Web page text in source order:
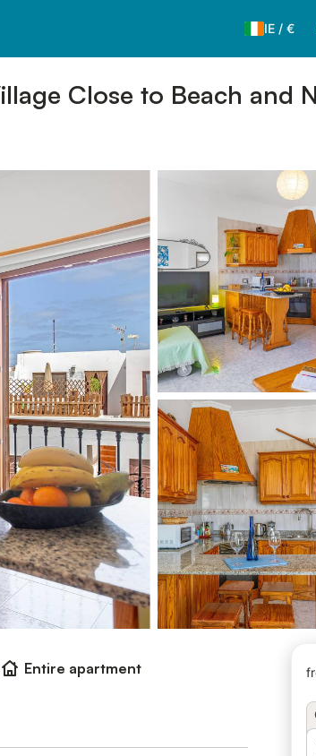
IE / €
Close to Beach and
Entire apartment